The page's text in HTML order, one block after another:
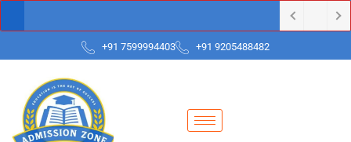
+91 7599994403 +91 9205488482